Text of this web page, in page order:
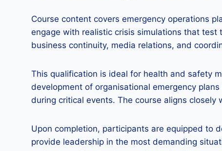
Course content covers emergency operations
engage with realistic crisis simulations that test
business continuity, media relations, and
This qualification is ideal for health and safety
development of organisational emergency
during critical events. The course aligns
Upon completion, participants are equipped to
provide leadership in the most demanding